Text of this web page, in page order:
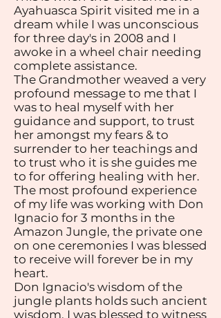
Ayahuasca Spirit visited me in a
dream while I was unconscious
for three day's in 2008 and I
awoke in a wheel chair needing
complete assistance.
The Grandmother weaved a very
profound message to me that I
was to heal myself with her
guidance and support, to trust
her amongst my fears & to
surrender to her teachings and
to trust who it is she guides me
to for offering healing with her.
The most profound experience
of my life was working with Don
Ignacio for 3 months in the
Amazon Jungle, the private one
on one ceremonies I was blessed
to receive will forever be in my
heart.
Don Ignacio's wisdom of the
jungle plants holds such ancient
wisdom, I was blessed to witness